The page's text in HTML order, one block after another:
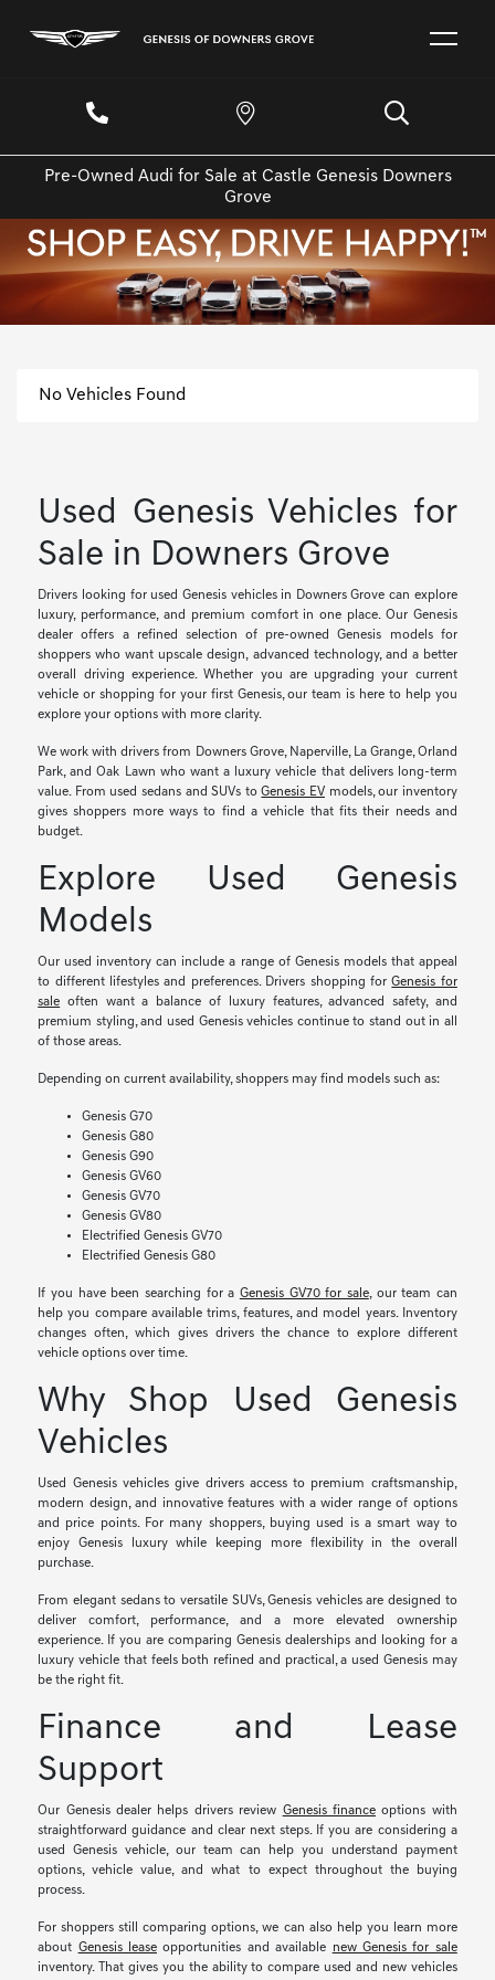
Pre-Owned Audi for Sale at Castle Genesis Downers
Grove
No Vehicles Found
Used Genesis Vehicles for
Sale in Downers Grove
Drivers looking for used Genesis vehicles in Downers Grove can explore
luxury, performance, and premium comfort in one place. Our Genesis
dealer offers a refined selection of pre-owned Genesis models for
shoppers who want upscale design, advanced technology, and a better
overall driving experience. Whether you are upgrading your current
vehicle or shopping for your first Genesis, our team is here to help you
explore your options with more clarity.
We work with drivers from Downers Grove, Naperville, La Grange, Orland
Park, and Oak Lawn who want a luxury vehicle that delivers long-term
value. From used sedans and SUVs toGenesis EV models, our inventory
gives shoppers more ways to find a vehicle that fits their needs and
budget.
Explore Used Genesis
Models
Our used inventory can include a range of Genesis models that appeal
to different lifestyles and preferences. Drivers shopping forGenesis for
sale often want a balance of luxury features, advanced safety, and
premium styling, and used Genesis vehicles continue to stand out in all
of those areas.
Depending on current availability, shoppers may find models such as:
Genesis G70
Genesis G80
Genesis G90
Genesis GV60
Genesis GV70
Genesis GV80
Electrified Genesis GV70
Electrified Genesis G80
If you have been searching for a Genesis GV70 for sale, our team can
help you compare available trims, features, and model years. Inventory
changes often, which gives drivers the chance to explore different
vehicle options over time.
Why Shop Used Genesis
Vehicles
Used Genesis vehicles give drivers access to premium craftsmanship,
modern design, and innovative features with a wider range of options
and price points. For many shoppers, buying used is a smart way to
enjoy Genesis luxury while keeping more flexibility in the overall
purchase.
From elegant sedans to versatile SUVs, Genesis vehicles are designed to
deliver comfort, performance, and a more elevated ownership
experience. If you are comparing Genesis dealerships and looking for a
luxury vehicle that feels both refined and practical, a used Genesis may
be the right fit.
Finance and Lease
Support
Our Genesis dealer helps drivers review Genesis finance options with
straightforward guidance and clear next steps. If you are considering a
used Genesis vehicle, our team can help you understand payment
options, vehicle value, and what to expect throughout the buying
process.
For shoppers still comparing options, we can also help you learn more
about Genesis lease opportunities and available new Genesis for sale
inventory. That gives you the ability to compare used and new vehicles